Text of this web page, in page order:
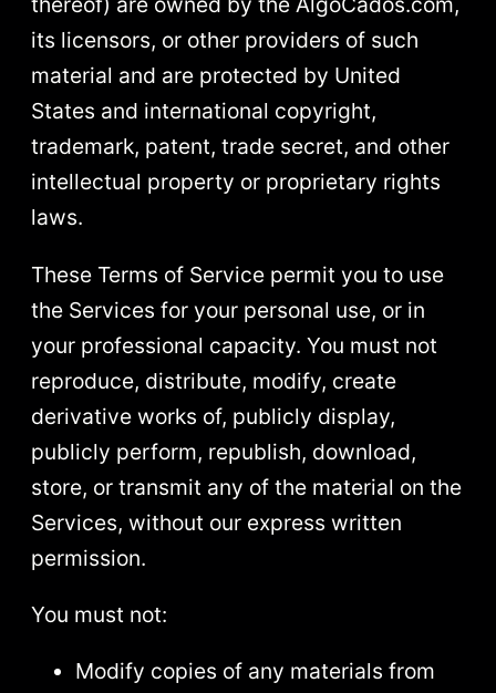
its licensors, or other providers of such
material and are protected by United
States and international copyright,
trademark, patent, trade secret, and other
intellectual property or proprietary rights
laws.
These Terms of Service permit you to use
the Services for your personal use, or in
your professional capacity. You must not
reproduce, distribute, modify, create
derivative works of, publicly display,
publicly perform, republish, download,
store, or transmit any of the material on the
Services, without our express written
permission.
You must not:
Modify copies of any materials from